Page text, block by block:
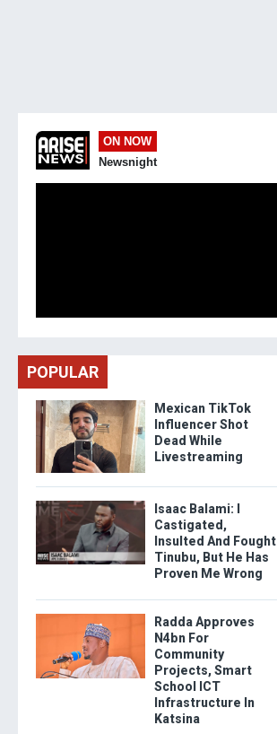
ON NOW
Newsnight
POPULAR
Mexican TikTok
Influencer Shot
Dead While
Livestreaming
Isaac Balami: I
Castigated,
Insulted And Fought
Tinubu, But He Has
Proven Me Wrong
Radda Approves
N4bn For
Community
Projects, Smart
School ICT
Infrastructure In
Katsina